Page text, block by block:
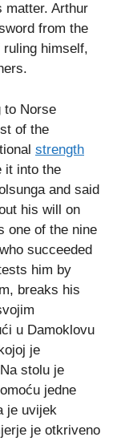
matter. Arthur
from the
himself,
to Norse
of the
strength
it into the
and said
his will on
one of the nine
succeeded
him by
breaks his
u Damoklovu
je
stolu je
jedne
je uvijek
je otkriveno